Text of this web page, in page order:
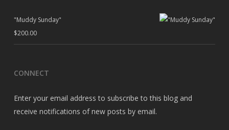
"Muddy Sunday"
$200.00
CONNECT
Enter your email address to subscribe to this blog and
receive notifications of new posts by email.